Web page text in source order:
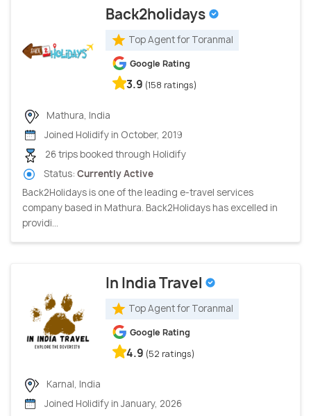
Back2holidays
Top Agent for Toranmal
Google Rating
3.9 (158 ratings)
Mathura, India
Joined Holidify in October, 2019
26 trips booked through Holidify
Status: Currently Active
Back2Holidays is one of the leading e-travel services
company based in Mathura. Back2Holidays has excelled in
providi...
In India Travel
Top Agent for Toranmal
Google Rating
4.9 (52 ratings)
Karnal, India
Joined Holidify in January, 2026